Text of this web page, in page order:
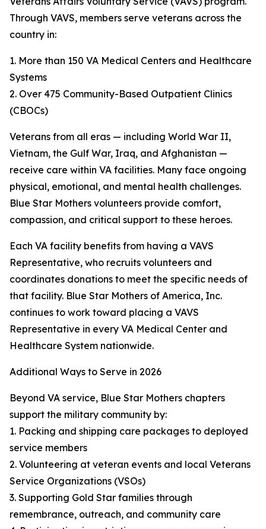
Through VAVS, members serve veterans across the
country in:
1. More than 150 VA Medical Centers and Healthcare
Systems
2. Over 475 Community-Based Outpatient Clinics
(CBOCs)
Veterans from all eras — including World War II,
Vietnam, the Gulf War, Iraq, and Afghanistan —
receive care within VA facilities. Many face ongoing
physical, emotional, and mental health challenges.
Blue Star Mothers volunteers provide comfort,
compassion, and critical support to these heroes.
Each VA facility benefits from having a VAVS
Representative, who recruits volunteers and
coordinates donations to meet the specific needs of
that facility. Blue Star Mothers of America, Inc.
continues to work toward placing a VAVS
Representative in every VA Medical Center and
Healthcare System nationwide.
Additional Ways to Serve in 2026
Beyond VA service, Blue Star Mothers chapters
support the military community by:
1. Packing and shipping care packages to deployed
service members
2. Volunteering at veteran events and local Veterans
Service Organizations (VSOs)
3. Supporting Gold Star families through
remembrance, outreach, and community care